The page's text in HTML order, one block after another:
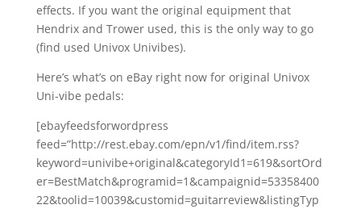
effects. If you want the original equipment that
Hendrix and Trower used, this is the only way to go
(find used Univox Univibes).
Here’s what’s on eBay right now for original Univox
Uni-vibe pedals:
[ebayfeedsforwordpress
feed=”http://rest.ebay.com/epn/v1/find/item.rss?
keyword=univibe+original&categoryId1=619&sortOrd
er=BestMatch&programid=1&campaignid=53358400
22&toolid=10039&customid=guitarreview&listingTyp